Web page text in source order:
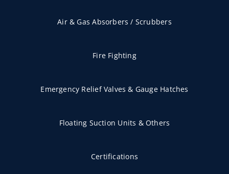
Air & Gas Absorbers / Scrubbers
Fire Fighting
Emergency Relief Valves & Gauge Hatches
Floating Suction Units & Others
Certifications